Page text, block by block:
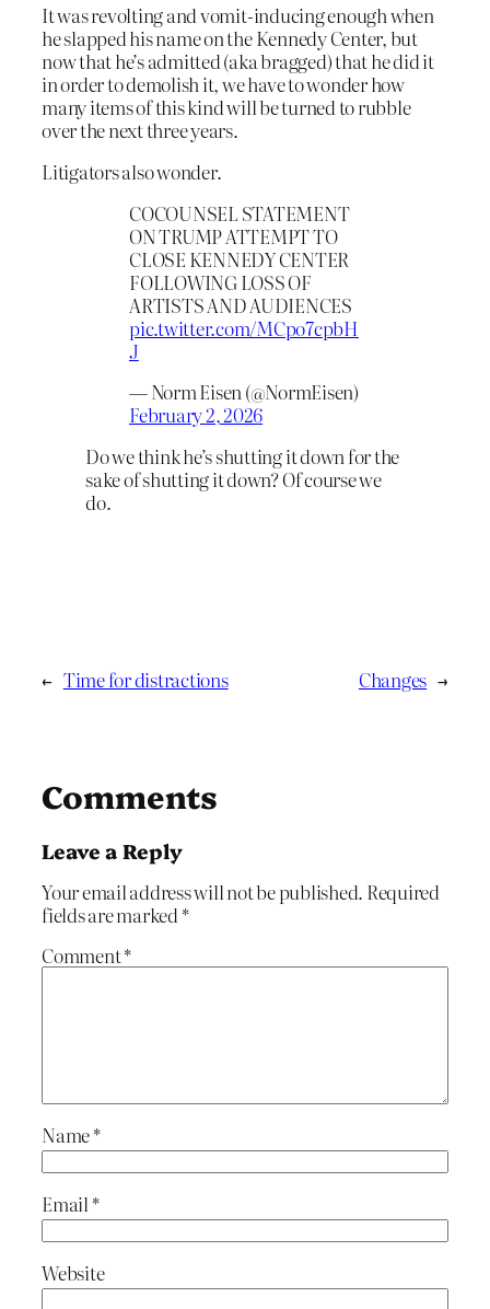
It was revolting and vomit-inducing enough when
he slapped his name on the Kennedy Center, but
now that he’s admitted (aka bragged) that he did it
in order to demolish it, we have to wonder how
many items of this kind will be turned to rubble
over the next three years.
Litigators also wonder.
COCOUNSEL STATEMENT
ON TRUMP ATTEMPT TO
CLOSE KENNEDY CENTER
FOLLOWING LOSS OF
ARTISTS AND AUDIENCES
pic.twitter.com/MCpo7cpbH
J
— Norm Eisen (@NormEisen)
February 2, 2026
Do we think he’s shutting it down for the
sake of shutting it down? Of course we
do.
← Time for distractions Changes →
Comments
Leave a Reply
Your email address will not be published. Required
fields are marked *
Comment*
Name*
Email*
Website